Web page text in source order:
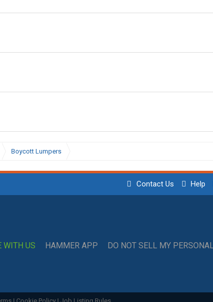
Boycott Lumpers
Contact Us Help
WITH US HAMMER APP DO NOT SELL MY